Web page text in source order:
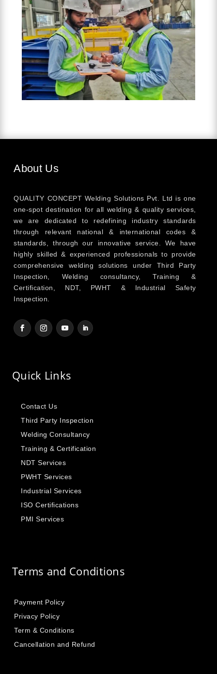
About Us
QUALITY CONCEPT Welding Solutions Pvt. Ltd is one
one-spot destination for all welding & quality services,
we are dedicated to redefining industry standards
through relevant national & international codes &
standards, through our innovative service. We have
highly skilled & experienced professionals to provide
comprehensive welding solutions under Third Party
Inspection, Welding consultancy, Training &
Certification, NDT, PWHT & Industrial Safety
Inspection.
Quick Links
Contact Us
Third Party Inspection
Welding Consultancy
Training & Certification
NDT Services
PWHT Services
Industrial Services
ISO Certifications
PMI Services
Terms and Conditions
Payment Policy
Privacy Policy
Term & Conditions
Cancellation and Refund